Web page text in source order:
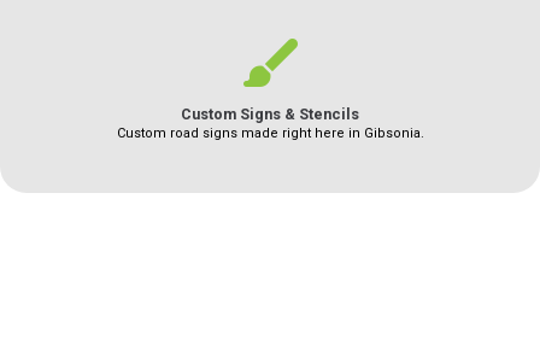
Custom Signs & Stencils
Custom road signs made right here in Gibsonia.